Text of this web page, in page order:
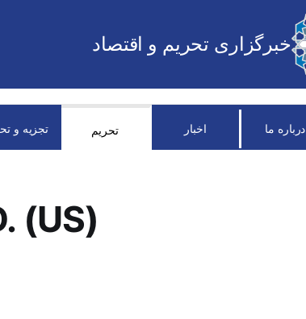
خبرگزاری تحریم و اقتصاد
درباره ما اخبار تحریم تجزیه و
(US)